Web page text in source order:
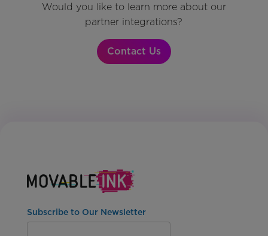
Would you like to learn more about our
partner integrations?
Contact Us
Subscribe to Our Newsletter